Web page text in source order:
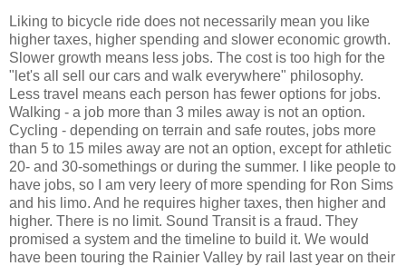
Liking to bicycle ride does not necessarily mean you like
higher taxes, higher spending and slower economic growth.
Slower growth means less jobs. The cost is too high for the
"let's all sell our cars and walk everywhere" philosophy.
Less travel means each person has fewer options for jobs.
Walking - a job more than 3 miles away is not an option.
Cycling - depending on terrain and safe routes, jobs more
than 5 to 15 miles away are not an option, except for athletic
20- and 30-somethings or during the summer. I like people to
have jobs, so I am very leery of more spending for Ron Sims
and his limo. And he requires higher taxes, then higher and
higher. There is no limit. Sound Transit is a fraud. They
promised a system and the timeline to build it. We would
have been touring the Rainier Valley by rail last year on their